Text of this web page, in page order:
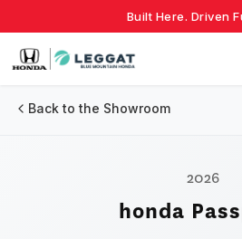
Built Here. Driven
Back to the Showroom
2026
honda